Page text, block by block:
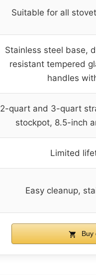
Suitable for all
Stainless steel base,
resistant tempered
handles
2-quart and 3-quart
stockpot, 8.5-inch
Limited
Easy cleanup,
Buy